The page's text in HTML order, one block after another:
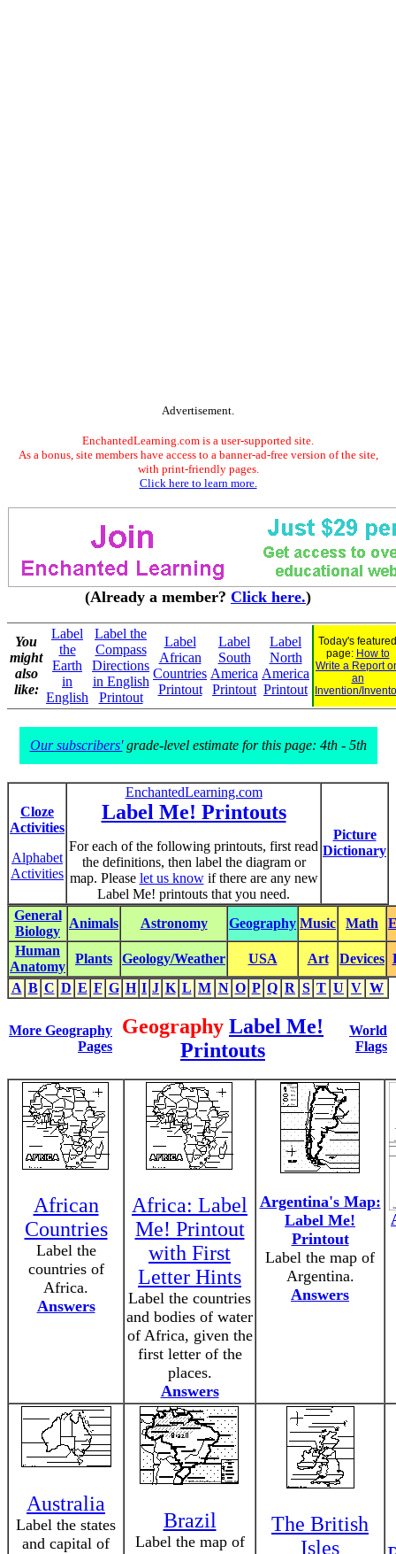
Advertisement.
EnchantedLearning.com is a user-supported site.
As a bonus, site members have access to a banner-ad-free version of the site,
with print-friendly pages.
Click here to learn more.
(Already a member? Click here.)
You
might
also
like:
Label
the
Earth
in
English
Label the
Compass
Directions
in English
Printout
Label
African
Countries
Printout
Label
South
America
Printout
Label
North
America
Printout
Today's featured
page: How to
Write a Report
an
Invention/
Our subscribers'grade-level estimate for this page: 4th - 5th
Cloze
Activities
Alphabet
Activities
EnchantedLearning.com
Label Me! Printouts
For each of the following printouts, first read
the definitions, then label the diagram or
map. Please let us knowif there are any new
Label Me! printouts that you need.
Picture
Dictionary
General
Biology
Animals Astronomy Geography Music Math
Human
Anatomy
Plants Geology/Weather USA Art Devices
A B C D E F G H I J K L M N O P Q R S T U V W
More Geography
Pages
Geography Label Me!
Printouts
World
Flags
African
Countries
Label the
countries of
Africa.
Answers
Africa: Label
Me! Printout
with First
Letter Hints
Label the countries
and bodies of water
of Africa, given the
first letter of the
places.
Answers
Argentina's Map:
Label Me!
Printout
Label the map of
Argentina.
Answers
Australia
Label the states
and capital of
Brazil
Label the map of
The British
Isles